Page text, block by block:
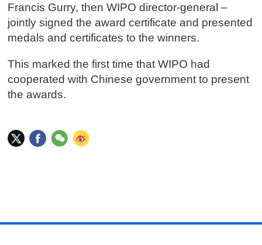
Francis Gurry, then WIPO director-general –
jointly signed the award certificate and presented
medals and certificates to the winners.
This marked the first time that WIPO had
cooperated with Chinese government to present
the awards.